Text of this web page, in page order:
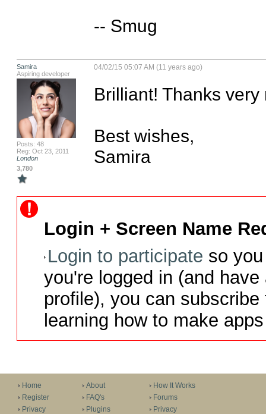
-- Smug
Samira
Aspiring developer
Posts: 48
Reg: Oct 23, 2011
London
3,780
04/02/15 05:07 AM (11 years ago)
Brilliant! Thanks
Best wishes,
Samira
Login + Screen Name
Login to participate so
you're logged in (and
profile), you can
learning how to make
Home
Register
Privacy
About
FAQ's
Plugins
How It Works
Forums
Privacy